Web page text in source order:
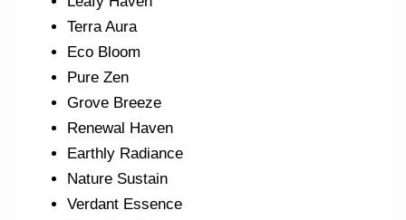
Terra Aura
Eco Bloom
Pure Zen
Grove Breeze
Renewal Haven
Earthly Radiance
Nature Sustain
Verdant Essence